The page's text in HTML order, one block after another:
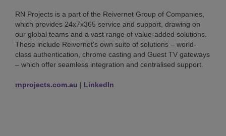
RN Projects is a part of the Reivernet Group of Companies,
which provides 24x7x365 service and support, drawing on
our global teams and a vast range of value-added solutions.
These include Reivernet's own suite of solutions – world-
class authentication, chrome casting and Guest TV gateways
– which offer seamless integration and centralised support.
rnprojects.com.au | LinkedIn